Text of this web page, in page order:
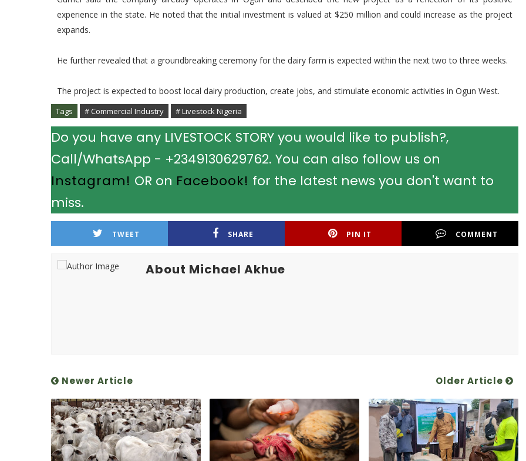
experience in the state. He noted that the initial investment is valued at $250 million and could increase as the project
expands.
He further revealed that a groundbreaking ceremony for the dairy farm is expected within the next two to three weeks.
The project is expected to boost local dairy production, create jobs, and stimulate economic activities in Ogun West.
Tags # Commercial Industry # Livestock Nigeria
Do you have any LIVESTOCK STORY you would like to publish?,
Call/WhatsApp - +2349130629762. You can also follow us on
Instagram! OR on Facebook! for the latest news you don't want to
miss.
TWEET SHARE PIN IT COMMENT
About Michael Akhue
Newer Article Older Article